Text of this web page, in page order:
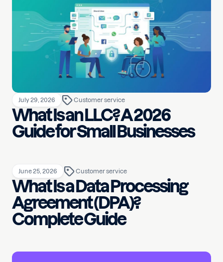
July 29, 2026 Customer service
What Is an LLC? A 2026
Guide for Small Businesses
June 25, 2026 Customer service
What Is a Data Processing
Agreement (DPA)?
Complete Guide